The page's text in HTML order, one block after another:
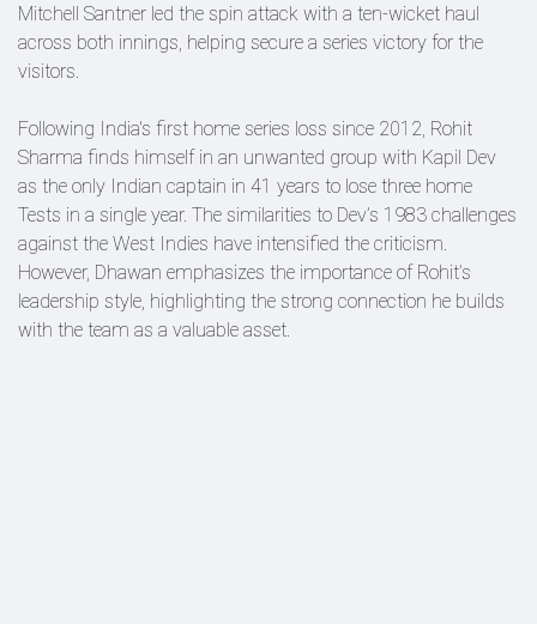
Mitchell Santner led the spin attack with a ten-wicket haul
across both innings, helping secure a series victory for the
visitors.
Following India's first home series loss since 2012, Rohit
Sharma finds himself in an unwanted group with Kapil Dev
as the only Indian captain in 41 years to lose three home
Tests in a single year. The similarities to Dev’s 1983 challenges
against the West Indies have intensified the criticism.
However, Dhawan emphasizes the importance of Rohit’s
leadership style, highlighting the strong connection he builds
with the team as a valuable asset.